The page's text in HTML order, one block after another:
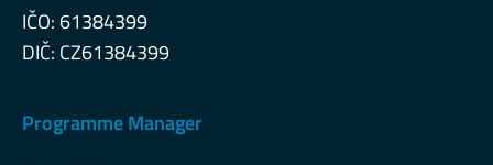
IČO: 61384399
DIČ: CZ61384399
Programme Manager